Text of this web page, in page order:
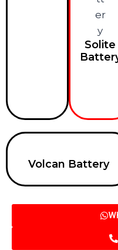
Solite
Volcan Battery